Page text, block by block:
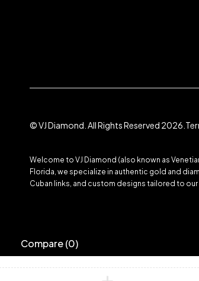
© VJ Diamond. All Rights Reserved 2026.
Welcome to VJ Diamond (also known as
Florida, we specialize in authentic gold and
Cuban links, and custom designs tailored to our
Compare(0)